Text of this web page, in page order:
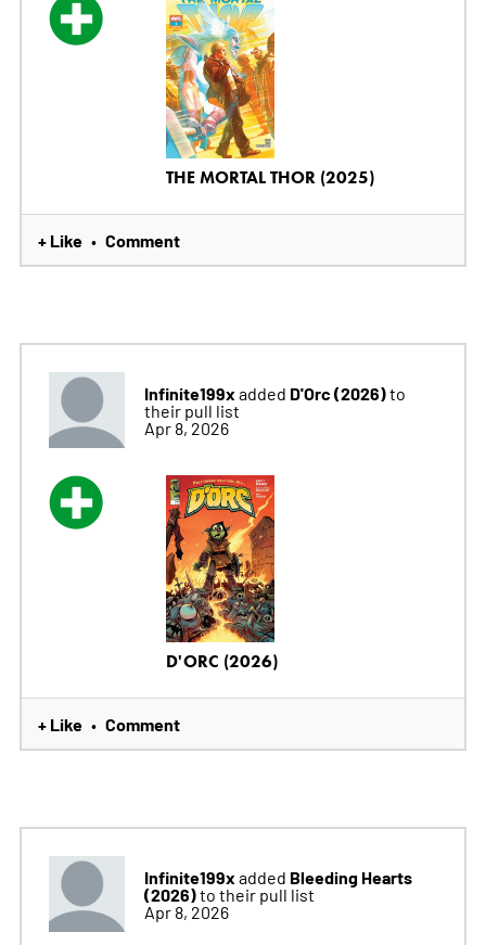
THE MORTAL THOR (2025)
+ Like • Comment
Infinite199x added D'Orc (2026)to
their pull list
Apr 8, 2026
D'ORC (2026)
+ Like • Comment
Infinite199x added Bleeding Hearts
(2026)to their pull list
Apr 8, 2026